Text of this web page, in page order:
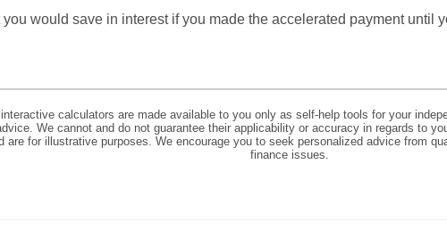
you would save in interest if you made the accelerated payment until
interactive calculators are made available to you only as self-help tools for your
We cannot and do not guarantee their applicability or accuracy in regards to
are for illustrative purposes. We encourage you to seek personalized advice from
finance issues.